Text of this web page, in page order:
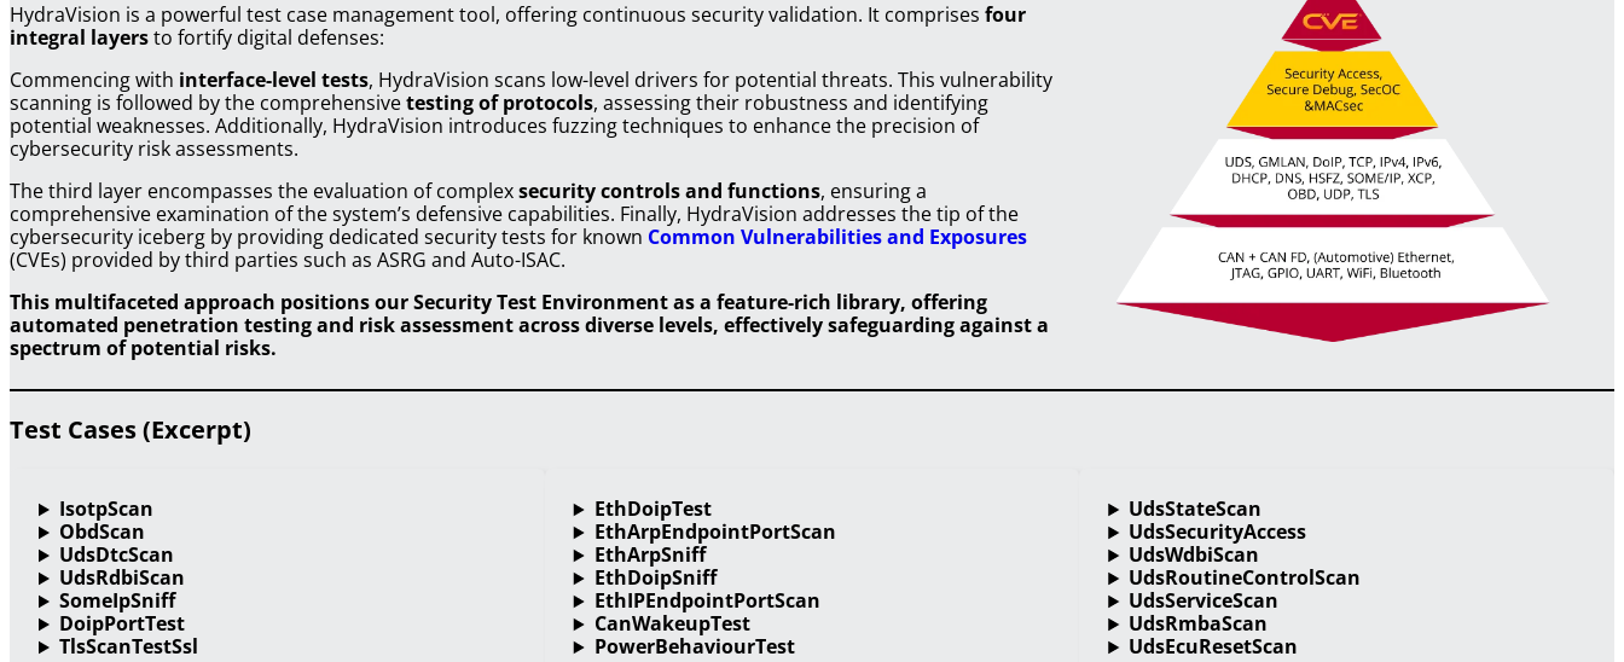
HydraVision is a powerful test case management tool, offering continuous security validation. It comprises four
integral layersto fortify digital defenses:
Commencing with interface-level tests, HydraVision scans low-level drivers for potential threats. This vulnerability
scanning is followed by the comprehensivetesting of protocols, assessing their robustness and identifying
potential weaknesses. Additionally, HydraVision introduces fuzzing techniques to enhance the precision of
cybersecurity risk assessments.
The third layer encompasses the evaluation of complexsecurity controls and functions, ensuring a
comprehensive examination of the system’s defensive capabilities. Finally, HydraVision addresses the tip of the
cybersecurity iceberg by providing dedicated security tests for known Common Vulnerabilities and Exposures
(CVEs) provided by third parties such as ASRG and Auto-ISAC.
This multifaceted approach positions our Security Test Environment as a feature-rich library, offering
automated penetration testing and risk assessment across diverse levels, effectively safeguarding against a
spectrum of potential risks.
Test Cases (Excerpt)
IsotpScan
ObdScan
UdsDtcScan
UdsRdbiScan
SomeIpSniff
DoipPortTest
TlsScanTestSsl
EthDoipTest
EthArpEndpointPortScan
EthArpSniff
EthDoipSniff
EthIPEndpointPortScan
CanWakeupTest
PowerBehaviourTest
UdsStateScan
UdsSecurityAccess
UdsWdbiScan
UdsRoutineControlScan
UdsServiceScan
UdsRmbaScan
UdsEcuResetScan